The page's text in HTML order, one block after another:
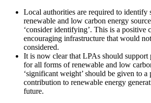
Local authorities are required to identify
renewable and low carbon energy
‘consider identifying’. This is a positive
encouraging infrastructure that would
considered.
It is now clear that LPAs should support
for all forms of renewable and low
‘significant weight’ should be given to a
contribution to renewable energy
future.